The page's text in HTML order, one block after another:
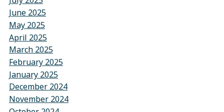
June 2025
May 2025
April 2025
March 2025
February 2025
January 2025
December 2024
November 2024